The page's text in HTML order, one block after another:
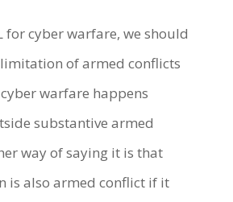
for cyber warfare, we should
of armed conflicts
warfare happens
substantive armed
way of saying it is that
is also armed conflict if it